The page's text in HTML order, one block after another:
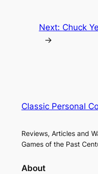
Next: Chuck
→
Classic Personal
Reviews, Articles and
Games of the Past
About